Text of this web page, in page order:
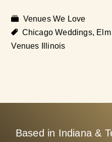
Venues We Love
Chicago Weddings,
Venues Illinois
Based in Indiana &